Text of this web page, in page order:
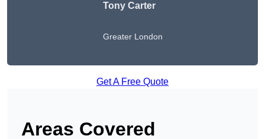
Tony Carter
Greater London
Get A Free Quote
Areas Covered